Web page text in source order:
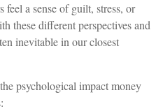
a sense of guilt, stress, or
these different perspectives and
inevitable in our closest
psychological impact money